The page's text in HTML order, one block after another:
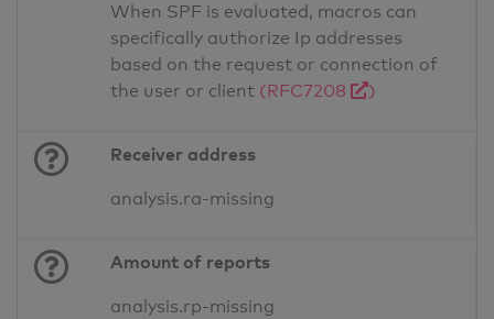
When SPF is evaluated, macros can
specifically authorize Ip addresses
based on the request or connection of
the user or client (RFC7208 )
Receiver address
analysis.ra-missing
Amount of reports
analysis.rp-missing